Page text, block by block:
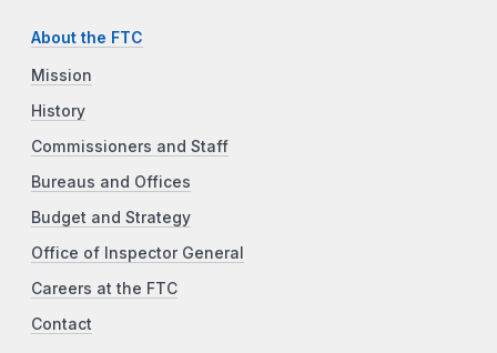
About the FTC
Mission
History
Commissioners and Staff
Bureaus and Offices
Budget and Strategy
Office of Inspector General
Careers at the FTC
Contact